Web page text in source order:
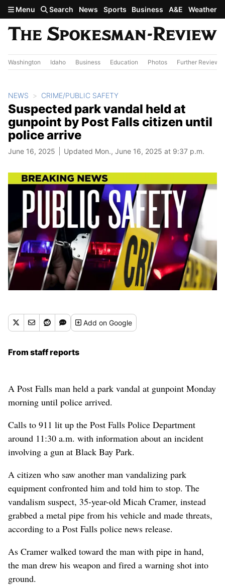
Skip to main content
Menu Search News Sports Business A&E Weather
Washington Idaho Business Education Photos Further Review
NEWS CRIME/PUBLIC SAFETY
Suspected park vandal held at
gunpoint by Post Falls citizen until
police arrive
June 16, 2025 Updated Mon., June 16, 2025 at 9:37 p.m.
Addon Google
From staff reports
A Post Falls man held a park vandal at gunpoint Monday
morning until police arrived.
Calls to 911 lit up the Post Falls Police Department
around 11:30 a.m. with information about an incident
involving a gun at Black Bay Park.
A citizen who saw another man vandalizing park
equipment confronted him and told him to stop. The
vandalism suspect, 35-year-old Micah Cramer, instead
grabbed a metal pipe from his vehicle and made threats,
according to a Post Falls police news release.
As Cramer walked toward the man with pipe in hand,
the man drew his weapon and fired a warning shot into
ground.